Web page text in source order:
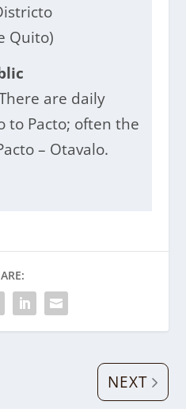
Quito)
are daily
to Pacto; often the
– Otavalo.
NEXT